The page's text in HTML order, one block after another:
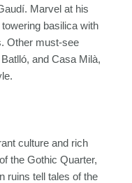
Marvel at his
basilica with
Other must-see
and Casa Milà,
culture and rich
the Gothic Quarter,
ruins tell tales of the